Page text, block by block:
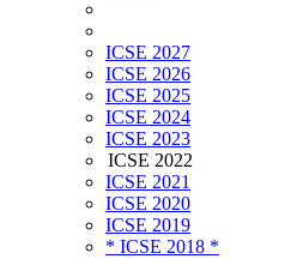
ICSE 2027
ICSE 2026
ICSE 2025
ICSE 2024
ICSE 2023
ICSE 2022
ICSE 2021
ICSE 2020
ICSE 2019
* ICSE 2018 *